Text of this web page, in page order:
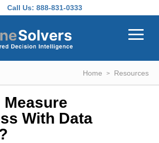
Call Us: 888-831-0333
Home Resources
Measure
With Data